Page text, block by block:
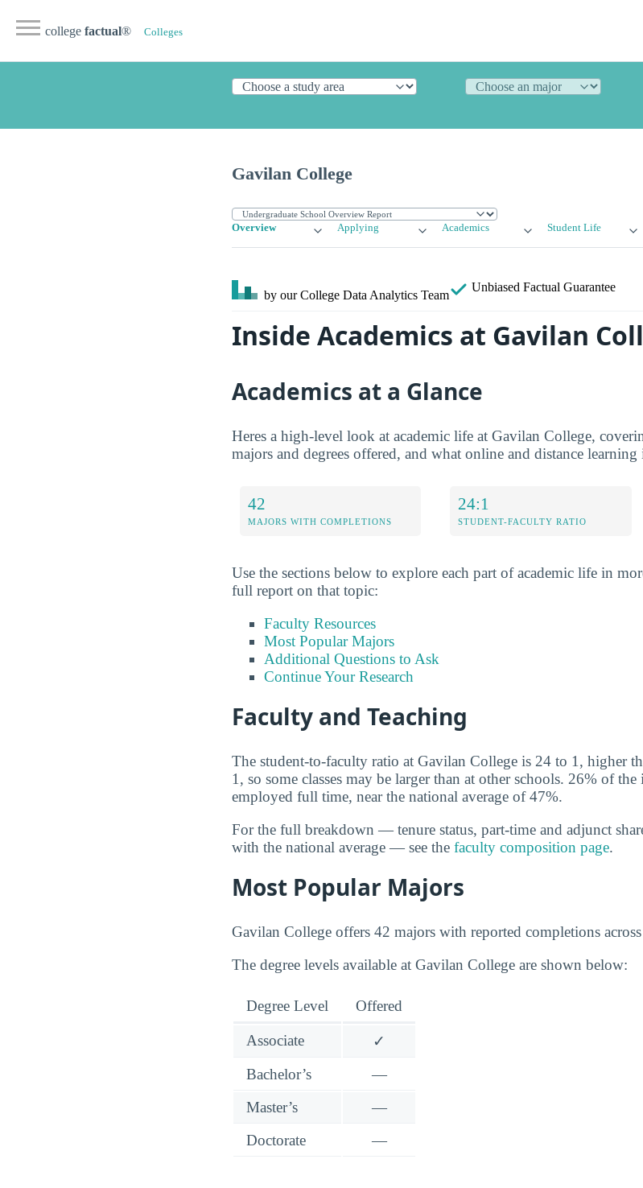
college factual® Colleges
Gavilan College
Overview Applying Academics Student Life
by our College Data Analytics Team
Unbiased Factual Guarantee
Inside Academics at Gavilan
Academics at a Glance
Heres a high-level look at academic life at Gavilan College,
majors and degrees offered, and what online and distance learning
42
MAJORS WITH COMPLETIONS
24:1
STUDENT-FACULTY RATIO
Use the sections below to explore each part of academic life in
full report on that topic:
Faculty Resources
Most Popular Majors
Additional Questions to Ask
Continue Your Research
Faculty and Teaching
The student-to-faculty ratio at Gavilan College is 24 to 1, higher
1, so some classes may be larger than at other schools. 26% of
employed full time, near the national average of 47%.
For the full breakdown — tenure status, part-time and adjunct
with the national average — see the faculty composition page.
Most Popular Majors
Gavilan College offers 42 majors with reported completions
The degree levels available at Gavilan College are shown below:
Degree Level Offered
Associate
✓
Bachelor’s
—
Master’s
—
Doctorate
—